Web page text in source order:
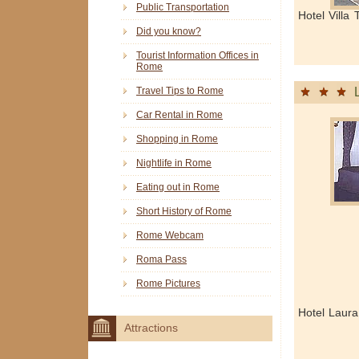
Hotel Villa
Hotel
Public Transportation
Did you know?
Tourist Information Offices in
Rome
Travel Tips to Rome
Car Rental in Rome
Shopping in Rome
Nightlife in Rome
Eating out in Rome
Short History of Rome
Rome Webcam
Roma Pass
Rome Pictures
Attractions